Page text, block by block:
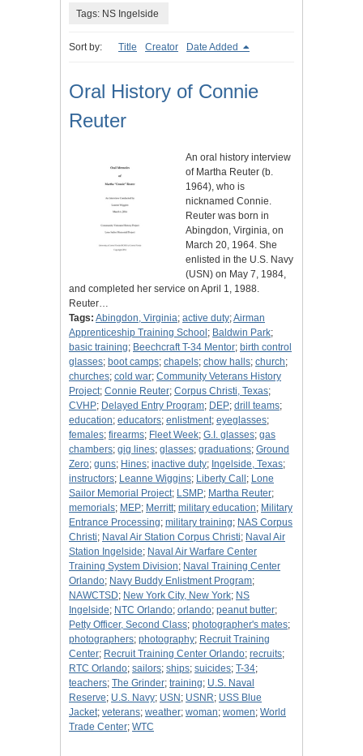
Tags: NS Ingelside
Sort by: Title Creator Date Added
Oral History of Connie
Reuter
An oral history interview
of Martha Reuter (b.
1964), who is
nicknamed Connie.
Reuter was born in
Abingdon, Virginia, on
March 20, 1964. She
enlisted in the U.S. Navy
(USN) on May 7, 1984,
and completed her service on April 1, 1988.
Reuter…
Tags: Abingdon, Virginia; active duty;Airman
Apprenticeship Training School ; Baldwin Park;
basic training; Beechcraft T-34 Mentor; birth control
glasses; boot camps; chapels; chow halls; church;
churches; cold war; Community Veterans History
Project; Connie Reuter; Corpus Christi, Texas;
CVHP; Delayed Entry Program; DEP; drill teams;
education; educators; enlistment; eyeglasses;
females; firearms; Fleet Week; G.I. glasses; gas
chambers; gig lines; glasses; graduations; Ground
Zero; guns; Hines; inactive duty; Ingelside, Texas;
instructors; Leanne Wiggins; Liberty Call ; Lone
Sailor Memorial Project; LSMP; Martha Reuter;
memorials; MEP; Merritt; military education; Military
Entrance Processing; military training; NAS Corpus
Christi; Naval Air Station Corpus Christi; Naval Air
Station Ingelside; Naval Air Warfare Center
Training System Division; Naval Training Center
Orlando; Navy Buddy Enlistment Program;
NAWCTSD; New York City, New York; NS
Ingelside; NTC Orlando; orlando; peanut butter;
Petty Officer, Second Class; photographer's mates;
photographers; photography; Recruit Training
Center; Recruit Training Center Orlando; recruits;
RTC Orlando; sailors; ships; suicides; T-34;
teachers; The Grinder; training; U.S. Naval
Reserve; U.S. Navy; USN ; USNR; USS Blue
Jacket; veterans; weather; woman; women; World
Trade Center; WTC